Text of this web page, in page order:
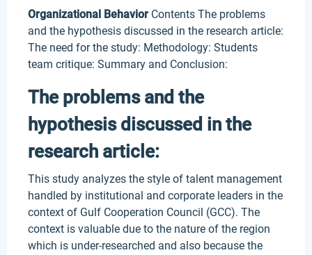
Organizational Behavior Contents The problems
and the hypothesis discussed in the research article:
The need for the study: Methodology: Students
team critique: Summary and Conclusion:
The problems and the
hypothesis discussed in the
research article:
This study analyzes the style of talent management
handled by institutional and corporate leaders in the
context of Gulf Cooperation Council (GCC). The
context is valuable due to the nature of the region
which is under-researched and also because the